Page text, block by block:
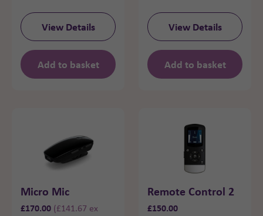
View Details
Add to basket
View Details
Add to basket
Micro Mic
£170.00 (£141.67 ex
Remote Control 2
£150.00